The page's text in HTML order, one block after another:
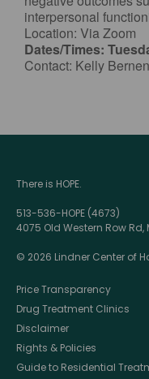
interpersonal
Location: Via Zoom
Dates/Times:
Contact: Kelly
There is HOPE.
513-536-HOPE (4673)
4075 Old Western Row Rd,
© 2026 Lindner Center of
Price Transparency
Drug Treatment Clinics
Disclaimer
Rights & Policies
Guide to Residential